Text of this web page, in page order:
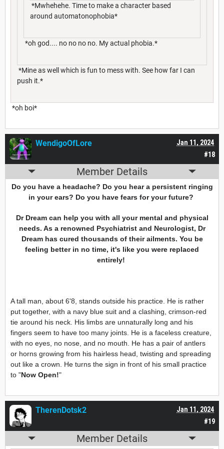
*Mwhehehe. Time to make a character based
around automatonophobia*
*oh god.... no no no no. My actual phobia.*
*Mine as well which is fun to mess with. See how far I can
push it.*
*oh boi*
#18
Jan 11, 2024
WendigoOfLore
Member Details
Do you have a headache? Do you hear a persistent ringing
in your ears? Do you have fears for your future?
Dr Dream can help you with all your mental and physical
needs. As a renowned Psychiatrist and Neurologist, Dr
Dream has cured thousands of their ailments. You be
feeling better in no time, it's like you were replaced
entirely!
A tall man, about 6'8, stands outside his practice. He is rather
put together, with a navy blue suit and a clashing, crimson-red
tie around his neck. His limbs are unnaturally long and his
fingers seem to have too many joints. He is a faceless creature,
with no eyes, no nose, and no mouth. He has a pair of antlers
or horns growing from his hairless head, twisting and spreading
out like a crown. He turns the sign in front of his small practice
to "Now Open!"
#19
Jan 11, 2024
TherenDotsk2
Member Details